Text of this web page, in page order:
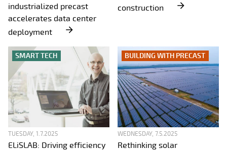
industrialized precast
accelerates data center
deployment
construction
SMART TECH
TUESDAY, 1.7.2025
ELiSLAB: Driving efficiency
BUILDING WITH PRECAST
WEDNESDAY, 7.5.2025
Rethinking solar